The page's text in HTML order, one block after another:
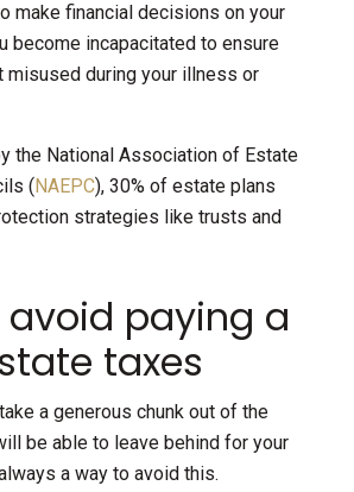
make financial decisions on your
become incapacitated to ensure
misused during your illness or
the National Association of Estate
( NAEPC), 30% of estate plans
strategies like trusts and
avoid paying a
taxes
a generous chunk out of the
be able to leave behind for your
a way to avoid this.